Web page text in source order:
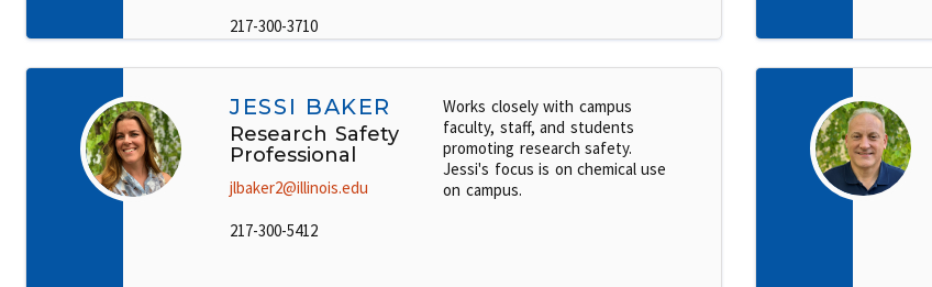
217-300-3710
JESSI BAKER
Research Safety
Professional
jlbaker2@illinois.edu
217-300-5412
Works closely with campus
faculty, staff, and students
promoting research safety.
Jessi's focus is on chemical use
on campus.